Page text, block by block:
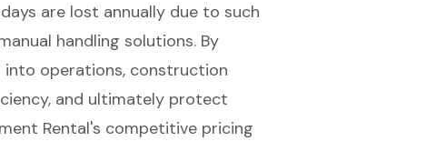
are lost annually due to such
handling solutions. By
operations, construction
and ultimately protect
Rental's competitive pricing